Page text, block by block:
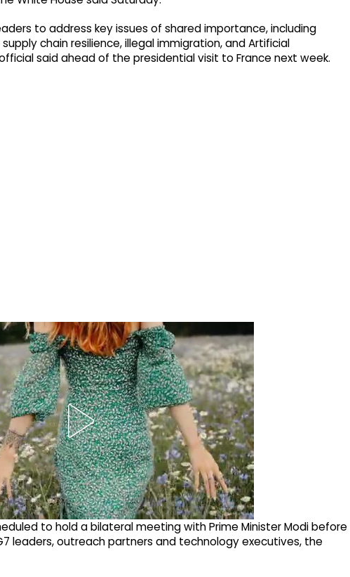
to address key issues of shared importance, including
chain resilience, illegal immigration, and Artificial
said ahead of the presidential visit to France next week.
to hold a bilateral meeting with Prime Minister Modi before
leaders, outreach partners and technology executives, the